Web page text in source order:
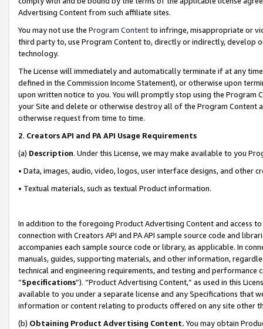
Advertising Content from such affiliate sites.
You may not use the Program Contentto infringe, misappropriate or
third party to, use Program Content to, directly or indirectly, develop
technology.
The License will immediately and automatically terminate if at any
defined in the Commission Income Statement), or otherwise upon
upon written notice to you. You will promptly stop using the Program
your Site and delete or otherwise destroy all of the Program Content
otherwise request from time to time.
2. Creators API and PA API Usage Requirements
(a) Description. Under this License, we may make available to you
• Data, images, audio, video, logos, user interface designs, and other
• Textual materials, such as textual Product information.
In addition to the foregoing Product Advertising Content and access
connection with Creators API and PA API sample source code and
accompanies each sample source code or library, as applicable. In
manuals, guides, supporting materials, and other information,
technical and engineering requirements, and testing and
“Specifications”). “Product Advertising Content,” as used in this
available to you under a separate license and any Specifications that
information or content relating to products offered on any site other
(b) Obtaining Product Advertising Content. You may obtain